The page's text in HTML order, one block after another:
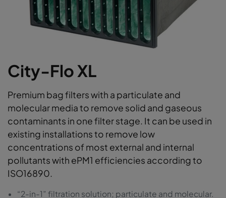
City-Flo XL
Premium bag filters with a particulate and
molecular media to remove solid and gaseous
contaminants in one filter stage. It can be used in
existing installations to remove low
concentrations of most external and internal
pollutants with ePM1 efficiencies according to
ISO16890.
“2-in-1” filtration solution; particulate and molecular.